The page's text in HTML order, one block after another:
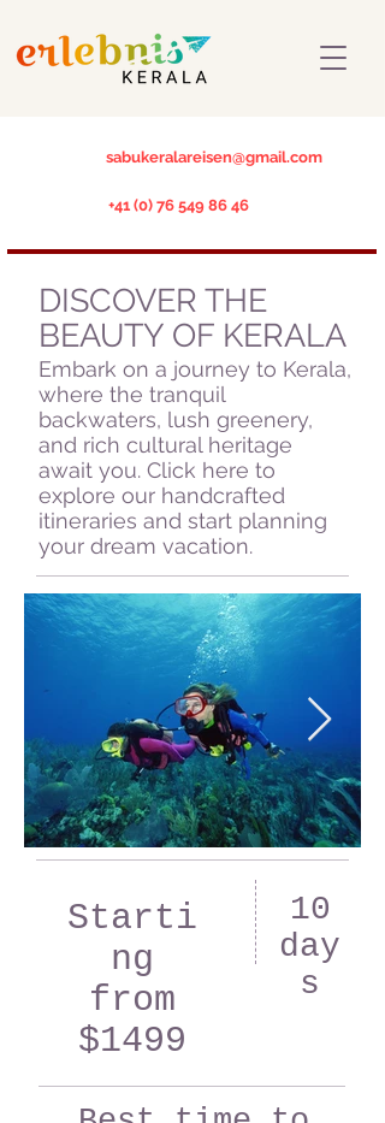
sabukeralareisen@gmail.com
+41 (0) 76 549 86 46
DISCOVER THE
BEAUTY OF KERALA
Embark on a journey to Kerala,
where the tranquil
backwaters, lush greenery,
and rich cultural heritage
await you. Click here to
explore our handcrafted
itineraries and start planning
your dream vacation.
Starti
ng
from
$1499
10
day
s